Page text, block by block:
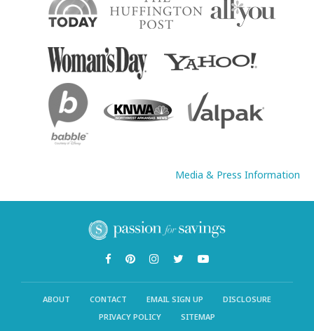
Media & Press Information
ABOUT CONTACT EMAIL SIGN UP
DISCLOSURE
PRIVACY POLICY
SITEMAP